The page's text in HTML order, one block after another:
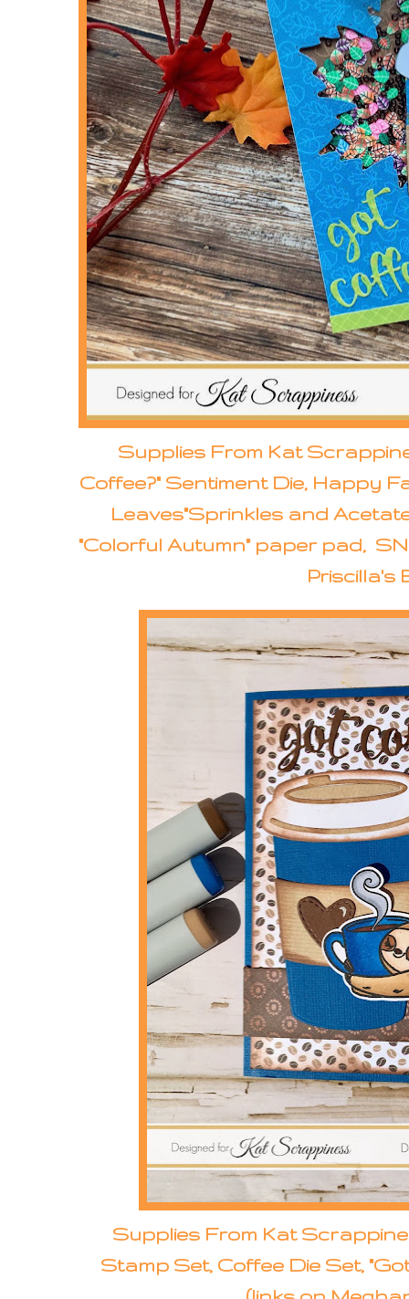
Supplies From Kat
Coffee?" Sentiment Die, Happy
Leaves"Sprinkles and
"Colorful Autumn" paper pad,
Priscilla's
Supplies From Kat
Stamp Set, Coffee Die Set,